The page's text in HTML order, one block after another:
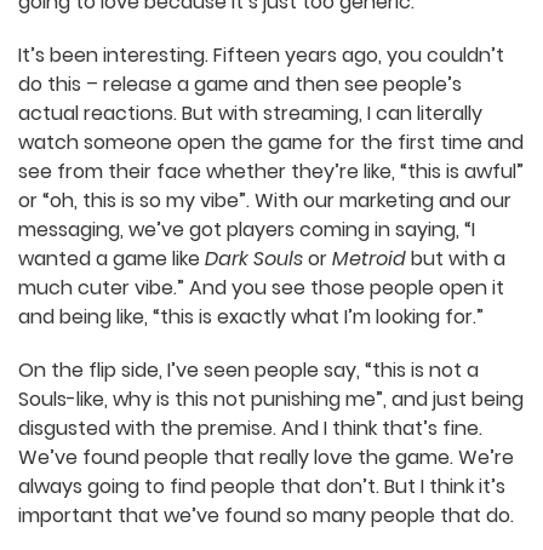
The Sacred Acorncame out recently. How has
the launch gone for you?
The feedback has been really good. You’re always
going to get someone who doesn’t like the game,
because if you can make something that
everyone likes, it’s probably something that no
one’s really going to love because it’s just too
generic.
It’s been interesting. Fifteen years ago, you
couldn’t do this – release a game and then see
people’s actual reactions. But with streaming, I
can literally watch someone open the game for
the first time and see from their face whether
they’re like, “this is awful” or “oh, this is so my vibe”.
With our marketing and our messaging, we’ve got